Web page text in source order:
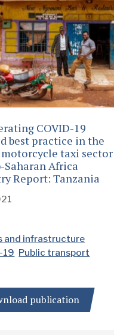
COVID-19
best practice in the
motorcycle taxi sector
Saharan Africa
Report: Tanzania
and infrastructure
19 Public transport
publication